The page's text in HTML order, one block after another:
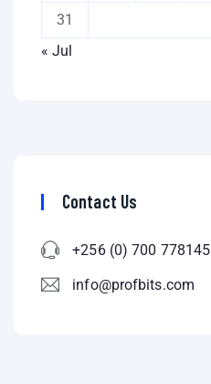
31
« Jul
Contact Us
+256 (0) 700 778145
info@profbits.com